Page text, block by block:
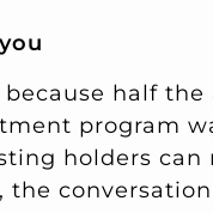
because half
program
holders can